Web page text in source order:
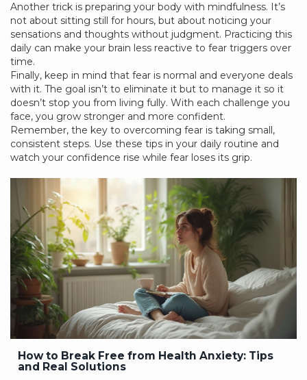
Another trick is preparing your body with mindfulness. It’s
not about sitting still for hours, but about noticing your
sensations and thoughts without judgment. Practicing this
daily can make your brain less reactive to fear triggers over
time.
Finally, keep in mind that fear is normal and everyone deals
with it. The goal isn’t to eliminate it but to manage it so it
doesn’t stop you from living fully. With each challenge you
face, you grow stronger and more confident.
Remember, the key to overcoming fear is taking small,
consistent steps. Use these tips in your daily routine and
watch your confidence rise while fear loses its grip.
How to Break Free from Health Anxiety: Tips
and Real Solutions